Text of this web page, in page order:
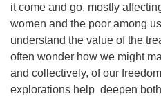
it come and go, mostly
women and the poor among
understand the value of the
often wonder how we might
and collectively, of our
explorations help deepen